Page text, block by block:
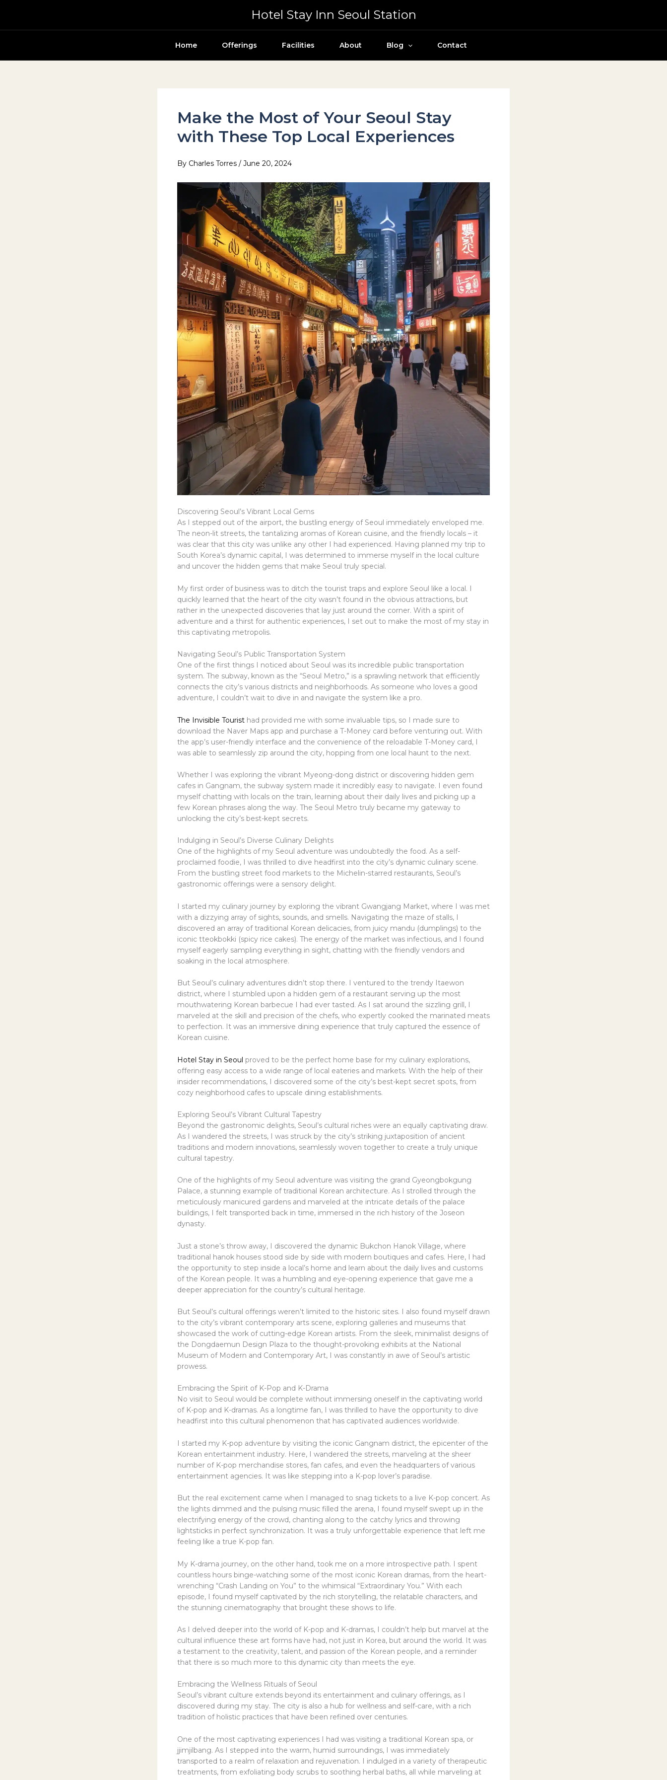
Hotel Stay Inn Seoul Station
Home Offerings Facilities About Blog Contact
Make the Most of Your Seoul Stay
with These Top Local Experiences
By Charles Torres / June 20, 2024
Discovering Seoul’s Vibrant Local Gems
As I stepped out of the airport, the bustling energy of Seoul immediately enveloped me.
The neon-lit streets, the tantalizing aromas of Korean cuisine, and the friendly locals – it
was clear that this city was unlike any other I had experienced. Having planned my trip to
South Korea’s dynamic capital, I was determined to immerse myself in the local culture
and uncover the hidden gems that make Seoul truly special.
My first order of business was to ditch the tourist traps and explore Seoul like a local. I
quickly learned that the heart of the city wasn’t found in the obvious attractions, but
rather in the unexpected discoveries that lay just around the corner. With a spirit of
adventure and a thirst for authentic experiences, I set out to make the most of my stay in
this captivating metropolis.
Navigating Seoul’s Public Transportation System
One of the first things I noticed about Seoul was its incredible public transportation
system. The subway, known as the “Seoul Metro,” is a sprawling network that efficiently
connects the city’s various districts and neighborhoods. As someone who loves a good
adventure, I couldn’t wait to dive in and navigate the system like a pro.
The Invisible Tourist had provided me with some invaluable tips, so I made sure to
download the Naver Maps app and purchase a T-Money card before venturing out. With
the app’s user-friendly interface and the convenience of the reloadable T-Money card, I
was able to seamlessly zip around the city, hopping from one local haunt to the next.
Whether I was exploring the vibrant Myeong-dong district or discovering hidden gem
cafes in Gangnam, the subway system made it incredibly easy to navigate. I even found
myself chatting with locals on the train, learning about their daily lives and picking up a
few Korean phrases along the way. The Seoul Metro truly became my gateway to
unlocking the city’s best-kept secrets.
Indulging in Seoul’s Diverse Culinary Delights
One of the highlights of my Seoul adventure was undoubtedly the food. As a self-
proclaimed foodie, I was thrilled to dive headfirst into the city’s dynamic culinary scene.
From the bustling street food markets to the Michelin-starred restaurants, Seoul’s
gastronomic offerings were a sensory delight.
I started my culinary journey by exploring the vibrant Gwangjang Market, where I was met
with a dizzying array of sights, sounds, and smells. Navigating the maze of stalls, I
discovered an array of traditional Korean delicacies, from juicy mandu (dumplings) to the
iconic tteokbokki (spicy rice cakes). The energy of the market was infectious, and I found
myself eagerly sampling everything in sight, chatting with the friendly vendors and
soaking in the local atmosphere.
But Seoul’s culinary adventures didn’t stop there. I ventured to the trendy Itaewon
district, where I stumbled upon a hidden gem of a restaurant serving up the most
mouthwatering Korean barbecue I had ever tasted. As I sat around the sizzling grill, I
marveled at the skill and precision of the chefs, who expertly cooked the marinated meats
to perfection. It was an immersive dining experience that truly captured the essence of
Korean cuisine.
Hotel Stay in Seoul proved to be the perfect home base for my culinary explorations,
offering easy access to a wide range of local eateries and markets. With the help of their
insider recommendations, I discovered some of the city’s best-kept secret spots, from
cozy neighborhood cafes to upscale dining establishments.
Exploring Seoul’s Vibrant Cultural Tapestry
Beyond the gastronomic delights, Seoul’s cultural riches were an equally captivating draw.
As I wandered the streets, I was struck by the city’s striking juxtaposition of ancient
traditions and modern innovations, seamlessly woven together to create a truly unique
cultural tapestry.
One of the highlights of my Seoul adventure was visiting the grand Gyeongbokgung
Palace, a stunning example of traditional Korean architecture. As I strolled through the
meticulously manicured gardens and marveled at the intricate details of the palace
buildings, I felt transported back in time, immersed in the rich history of the Joseon
dynasty.
Just a stone’s throw away, I discovered the dynamic Bukchon Hanok Village, where
traditional hanok houses stood side by side with modern boutiques and cafes. Here, I had
the opportunity to step inside a local’s home and learn about the daily lives and customs
of the Korean people. It was a humbling and eye-opening experience that gave me a
deeper appreciation for the country’s cultural heritage.
But Seoul’s cultural offerings weren’t limited to the historic sites. I also found myself drawn
to the city’s vibrant contemporary arts scene, exploring galleries and museums that
showcased the work of cutting-edge Korean artists. From the sleek, minimalist designs of
the Dongdaemun Design Plaza to the thought-provoking exhibits at the National
Museum of Modern and Contemporary Art, I was constantly in awe of Seoul’s artistic
prowess.
Embracing the Spirit of K-Pop and K-Drama
No visit to Seoul would be complete without immersing oneself in the captivating world
of K-pop and K-dramas. As a longtime fan, I was thrilled to have the opportunity to dive
headfirst into this cultural phenomenon that has captivated audiences worldwide.
I started my K-pop adventure by visiting the iconic Gangnam district, the epicenter of the
Korean entertainment industry. Here, I wandered the streets, marveling at the sheer
number of K-pop merchandise stores, fan cafes, and even the headquarters of various
entertainment agencies. It was like stepping into a K-pop lover’s paradise.
But the real excitement came when I managed to snag tickets to a live K-pop concert. As
the lights dimmed and the pulsing music filled the arena, I found myself swept up in the
electrifying energy of the crowd, chanting along to the catchy lyrics and throwing
lightsticks in perfect synchronization. It was a truly unforgettable experience that left me
feeling like a true K-pop fan.
My K-drama journey, on the other hand, took me on a more introspective path. I spent
countless hours binge-watching some of the most iconic Korean dramas, from the heart-
wrenching “Crash Landing on You” to the whimsical “Extraordinary You.” With each
episode, I found myself captivated by the rich storytelling, the relatable characters, and
the stunning cinematography that brought these shows to life.
As I delved deeper into the world of K-pop and K-dramas, I couldn’t help but marvel at the
cultural influence these art forms have had, not just in Korea, but around the world. It was
a testament to the creativity, talent, and passion of the Korean people, and a reminder
that there is so much more to this dynamic city than meets the eye.
Embracing the Wellness Rituals of Seoul
Seoul’s vibrant culture extends beyond its entertainment and culinary offerings, as I
discovered during my stay. The city is also a hub for wellness and self-care, with a rich
tradition of holistic practices that have been refined over centuries.
One of the most captivating experiences I had was visiting a traditional Korean spa, or
jjimjilbang. As I stepped into the warm, humid surroundings, I was immediately
transported to a realm of relaxation and rejuvenation. I indulged in a variety of therapeutic
treatments, from exfoliating body scrubs to soothing herbal baths, all while marveling at